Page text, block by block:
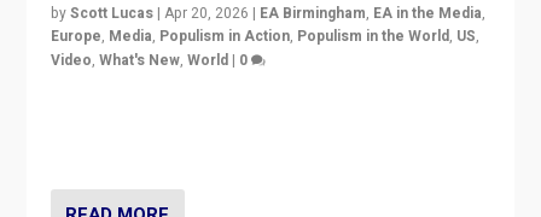
byScott Lucas |Apr 20, 2026 | EA Birmingham, EA in the Media,
Europe, Media, Populism in Action, Populism in the World, US,
Video,What's New,World | 0